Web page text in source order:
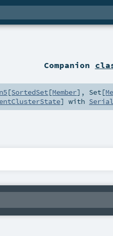
Companion
[SortedSet[Member], Set[
] with